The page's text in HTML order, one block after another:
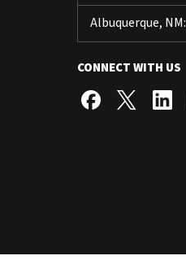
Albuquerque, NM:
CONNECT WITH US